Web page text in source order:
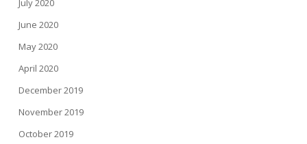
July 2020
June 2020
May 2020
April 2020
December 2019
November 2019
October 2019